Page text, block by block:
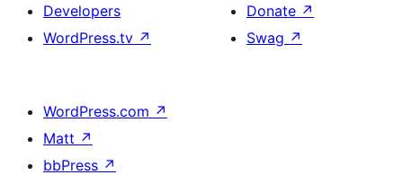
Developers
WordPress.tv ↗
Donate ↗
Swag ↗
WordPress.com ↗
Matt ↗
bbPress ↗